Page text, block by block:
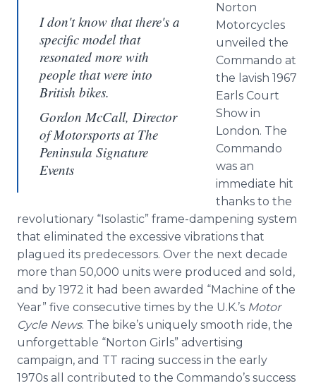
I don't know that there's a
specific model that
resonated more with
people that were into
British bikes.
Gordon McCall, Director
of Motorsports at The
Peninsula Signature
Events
Norton
Motorcycles
unveiled the
Commando at
the lavish 1967
Earls Court
Show in
London. The
Commando
was an
immediate hit
thanks to the
revolutionary “Isolastic” frame-dampening system
that eliminated the excessive vibrations that
plagued its predecessors. Over the next decade
more than 50,000 units were produced and sold,
and by 1972 it had been awarded “Machine of the
Year” five consecutive times by the U.K.’s Motor
Cycle News. The bike’s uniquely smooth ride, the
unforgettable “Norton Girls” advertising
campaign, and TT racing success in the early
1970s all contributed to the Commando’s success